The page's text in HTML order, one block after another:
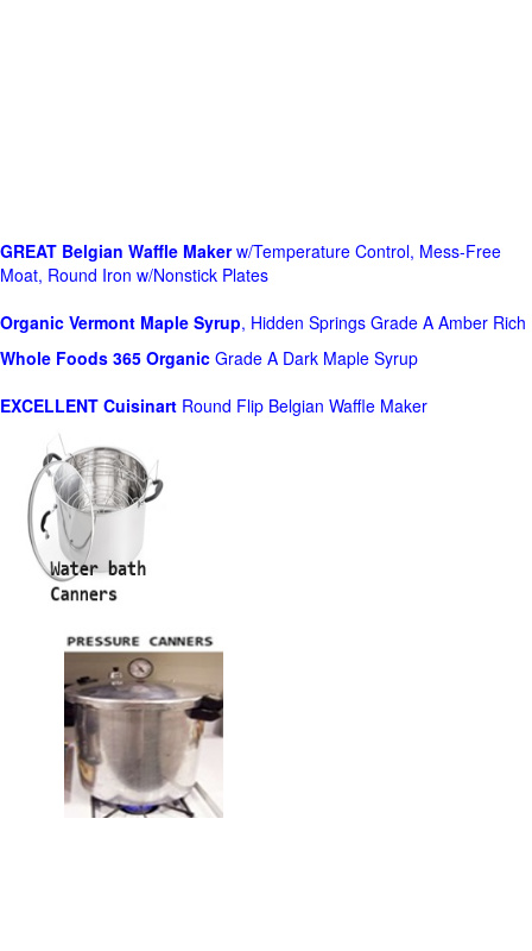
GREAT Belgian Waffle Makerw/Temperature Control, Mess-Free
Moat, Round Iron w/Nonstick Plates
Organic Vermont Maple Syrup, Hidden Springs Grade A Amber Rich
Whole Foods 365 Organic Grade A Dark Maple Syrup
EXCELLENT Cuisinart Round Flip Belgian Waffle Maker